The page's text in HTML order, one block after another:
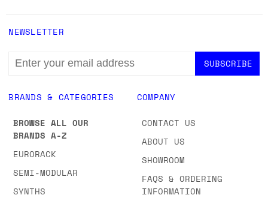
BRANDS & CATEGORIES
BROWSE ALL OUR
BRANDS A-Z
EURORACK
SEMI-MODULAR
SYNTHS
COMPANY
CONTACT US
ABOUT US
SHOWROOM
FAQS & ORDERING
INFORMATION
NEWSLETTER
EMAIL
ADDRESS